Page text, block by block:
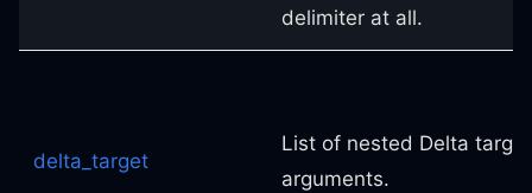
delimiter at all.
delta_target
List of nested Delta target
arguments.